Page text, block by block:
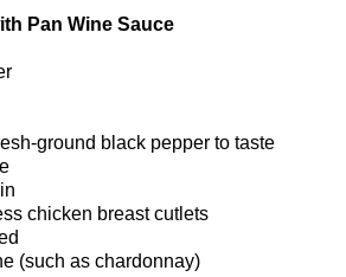
Pan Wine Sauce
ground black pepper to taste
chicken breast cutlets
(such as chardonnay)